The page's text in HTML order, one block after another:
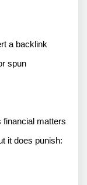
a backlink
spun
financial matters
it does punish: